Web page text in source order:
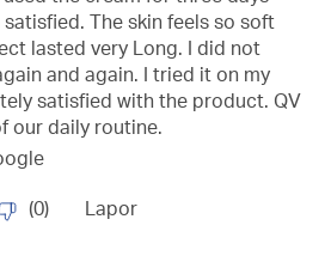
The skin feels so soft
lasted very Long. I did not
and again. I tried it on my
satisfied with the product. QV
our daily routine.
(0) Lapor